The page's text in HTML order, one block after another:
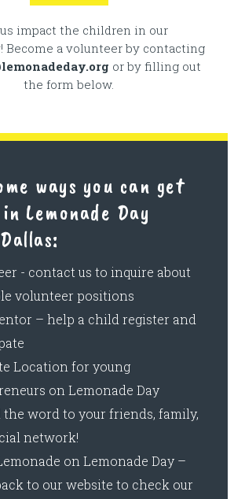
impact the children in our
Become a volunteer by contacting
or by filling out
the form below.
ways you can get
Lemonade Day
- contact us to inquire about
volunteer positions
– help a child register and
Location for young
on Lemonade Day
the word to your friends, family,
network!
on Lemonade Day –
to our website to check our